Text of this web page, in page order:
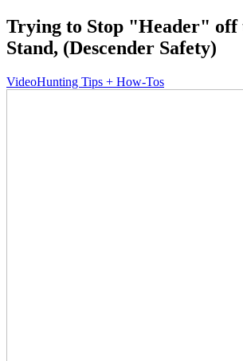
Trying to Stop "Header" off
Stand, (Descender Safety)
VideoHunting Tips + How-Tos